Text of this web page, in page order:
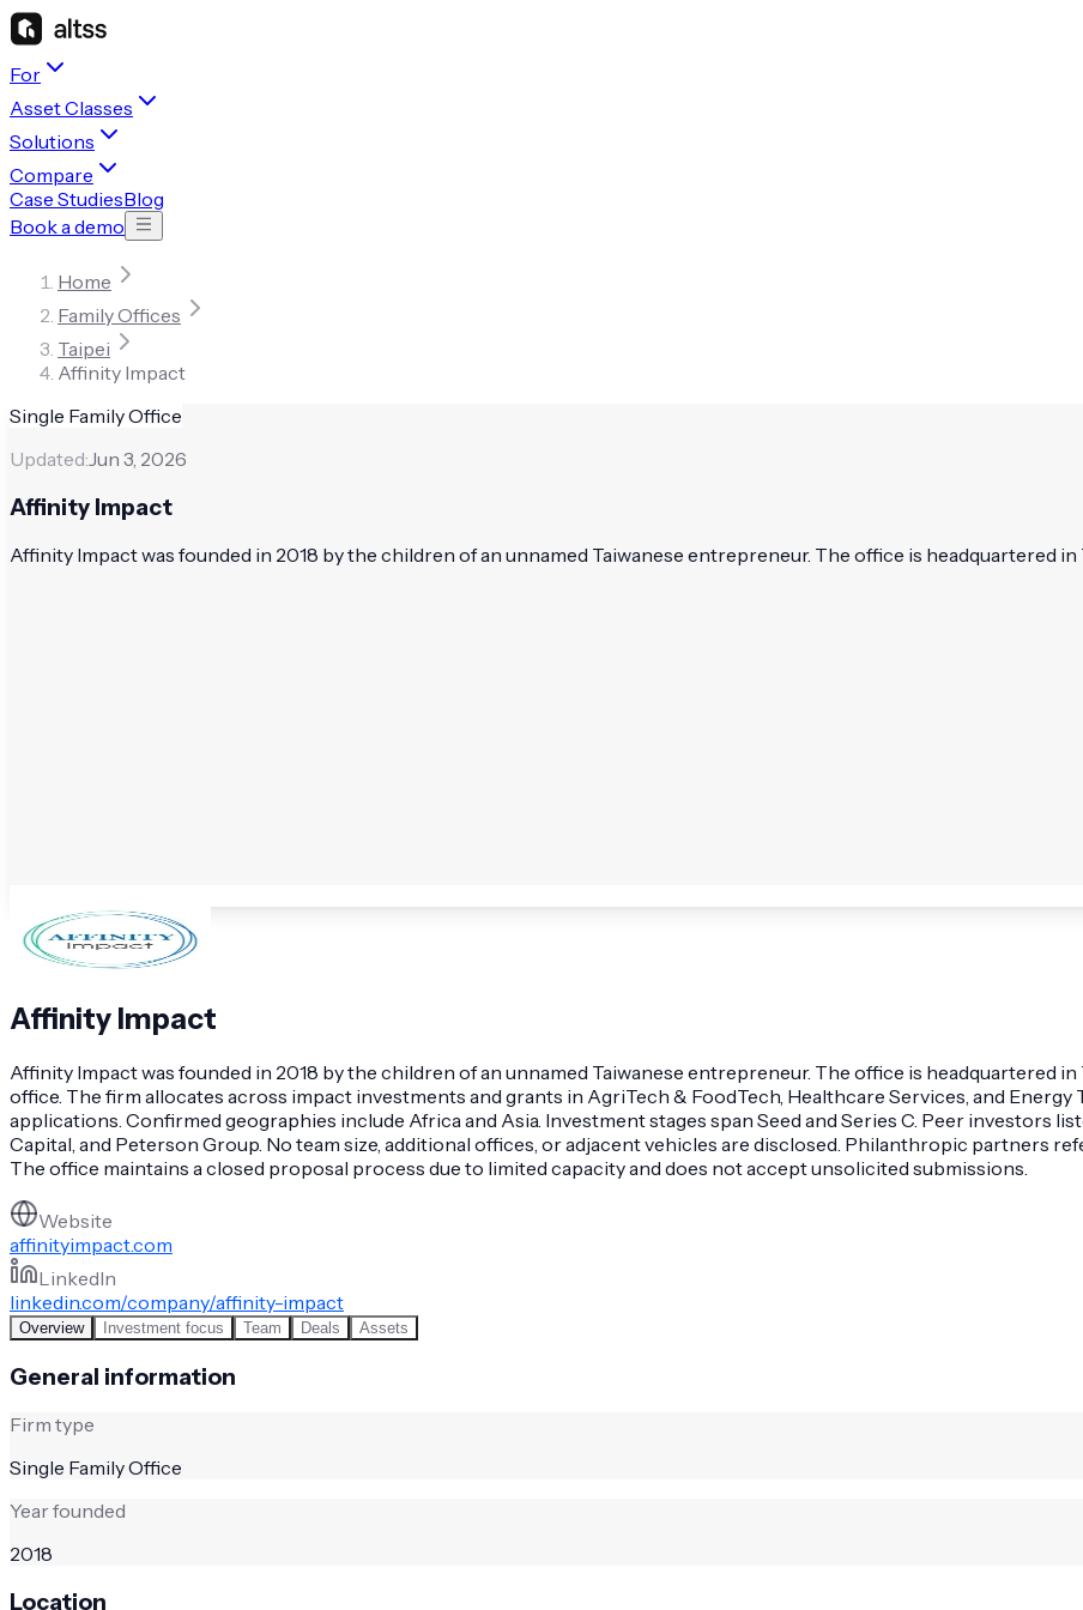
For
Asset Classes
Solutions
Compare
Case StudiesBlog
Book a demo
Home
Family Offices
Taipei
Affinity Impact
Single Family Office
Updated:Jun 3, 2026
Affinity Impact
Affinity Impact was founded in 2018 by the children of an unnamed Taiwanese entrepreneur. The office is headquartered in
Affinity Impact
Affinity Impact was founded in 2018 by the children of an unnamed Taiwanese entrepreneur. The office is headquartered
office. The firm allocates across impact investments and grants in AgriTech & FoodTech, Healthcare Services, and
applications. Confirmed geographies include Africa and Asia. Investment stages span Seed and Series C. Peer investors
Capital, and Peterson Group. No team size, additional offices, or adjacent vehicles are disclosed. Philanthropic partners
The office maintains a closed proposal process due to limited capacity and does not accept unsolicited submissions.
Website
affinityimpact.com
LinkedIn
linkedin.com/company/affinity-impact
Overview Investment focus Team Deals Assets
General information
Firm type
Single Family Office
Year founded
2018
Location